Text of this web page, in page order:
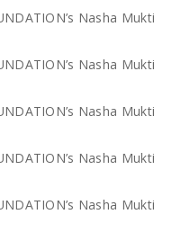
Nasha Mukti
Nasha Mukti
Nasha Mukti
Nasha Mukti
Nasha Mukti